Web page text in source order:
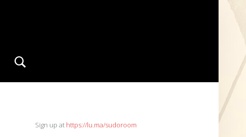
SIDEBARSign up at https://lu.ma/sudoroom